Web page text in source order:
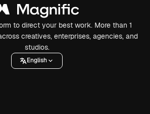
to direct your best work. More than 1
creatives, enterprises, agencies, and
studios.
English